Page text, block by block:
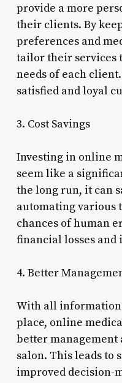
provide a more
their clients. By
preferences and
tailor their services
needs of each
satisfied and loyal
3. Cost Savings
Investing in online
seem like a
the long run, it can
automating various
chances of human
financial losses
4. Better
With all information
place, online
better management
salon. This leads to
improved decision-